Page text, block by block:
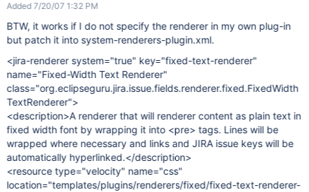
Added 7/20/07 1:32 PM
BTW, it works if I do not specify the renderer in my own plug-in
but patch it into system-renderers-plugin.xml.
<jira-renderer system="true" key="fixed-text-renderer"
name="Fixed-Width Text Renderer"
class="org.eclipseguru.jira.issue.fields.renderer.fixed.FixedWidth
TextRenderer">
<description>A renderer that will renderer content as plain text in
fixed width font by wrapping it into <pre> tags. Lines will be
wrapped where necessary and links and JIRA issue keys will be
automatically hyperlinked.</description>
<resource type="velocity" name="css"
location="templates/plugins/renderers/fixed/fixed-text-renderer-